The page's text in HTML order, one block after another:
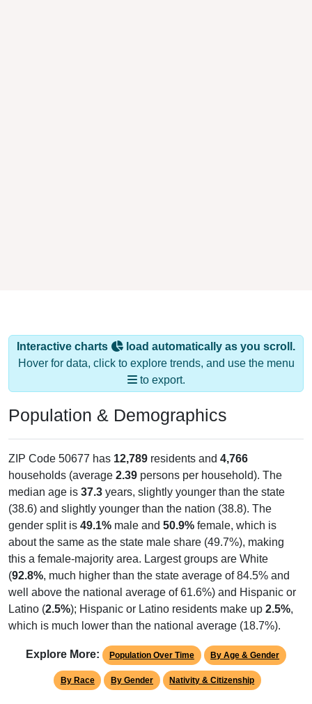
Interactive charts
load automatically as you scroll.
Hover for data, click to explore trends, and use the menu
to export.
Population & Demographics
ZIP Code 50677 has 12,789 residents and 4,766
households (average 2.39 persons per household). The
median age is 37.3 years, slightly younger than the state
(38.6) and slightly younger than the nation (38.8). The
gender split is 49.1% male and 50.9% female, which is
about the same as the state male share (49.7%), making
this a female-majority area. Largest groups are White
(92.8%, much higher than the state average of 84.5% and
well above the national average of 61.6%) and Hispanic or
Latino (2.5%); Hispanic or Latino residents make up 2.5%,
which is much lower than the national average (18.7%).
Explore More: Population Over Time By Age & Gender
By Race By Gender Nativity & Citizenship